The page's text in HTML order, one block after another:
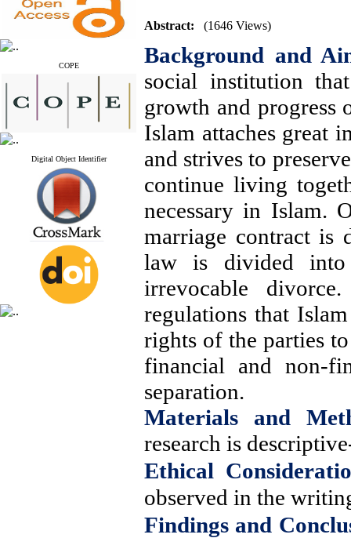
COPE
Digital Object Identifier
Abstract: (1646 Views)
Background and
social institution
growth and progress
Islam attaches great
and strives to
continue living
necessary in Islam.
marriage contract is
law is divided into
irrevocable
regulations that
rights of the parties
financial and non-
separation.
Materials and
research is
Ethical
observed in the
Findings and